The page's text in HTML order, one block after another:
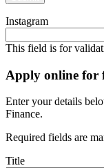
Instagram
This field is for
Apply online for
Enter your details
Finance.
Required fields are
Title